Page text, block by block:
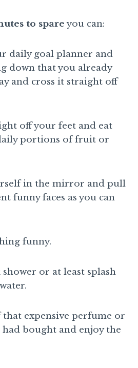
to spareyou can:
daily goal planner and
down that you already
and cross it straight off
off your feet and eat
portions of fruit or
in the mirror and pull
funny faces as you can
funny.
shower or at least splash
that expensive perfume or
bought and enjoy the